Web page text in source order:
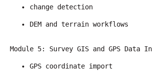
change detection
DEM and terrain workflows
Module 5: Survey GIS and GPS Data
GPS coordinate import